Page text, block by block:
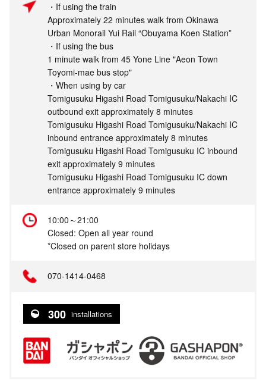
・If using the train
Approximately 22 minutes walk from Okinawa
Urban Monorail Yui Rail “Obuyama Koen Station”
・If using the bus
1 minute walk from 45 Yone Line "Aeon Town
Toyomi-mae bus stop"
・When using by car
Tomigusuku Higashi Road Tomigusuku/Nakachi IC
outbound exit approximately 8 minutes
Tomigusuku Higashi Road Tomigusuku/Nakachi IC
inbound entrance approximately 8 minutes
Tomigusuku Higashi Road Tomigusuku IC inbound
exit approximately 9 minutes
Tomigusuku Higashi Road Tomigusuku IC down
entrance approximately 9 minutes
10:00～21:00
Closed: Open all year round
*Closed on parent store holidays
070-1414-0468
300 installations